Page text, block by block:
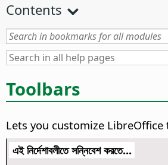
Contents
Toolbars
Lets you customize LibreOffice
এই নির্দেশাবলীতে সন্নিবেশ করতে...